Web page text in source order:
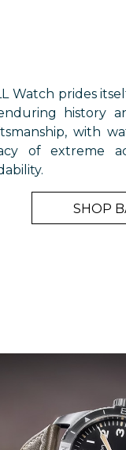
Watch prides
history
with
of extreme
SHOP